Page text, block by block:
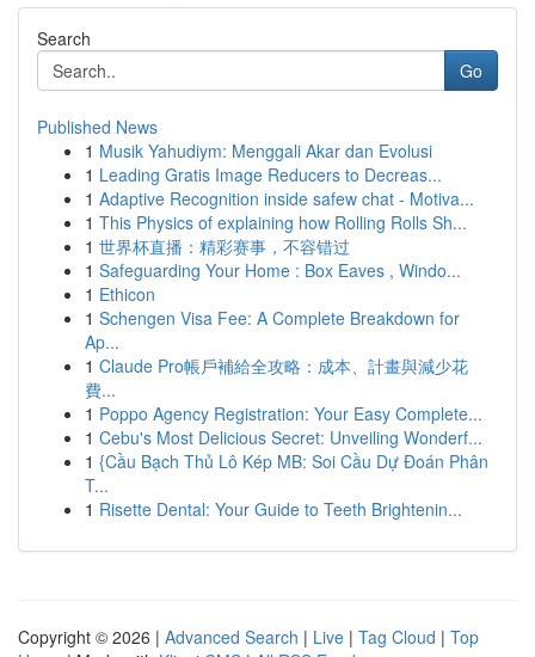
Search
Go
Published News
1 Musik Yahudiym: Menggali Akar dan Evolusi
1 Leading Gratis Image Reducers to Decreas...
1 Adaptive Recognition inside safew chat - Motiva...
1 This Physics of explaining how Rolling Rolls Sh...
1 世界杯直播：精彩赛事，不容错过
1 Safeguarding Your Home : Box Eaves , Windo...
1 Ethicon
1 Schengen Visa Fee: A Complete Breakdown for
Ap...
1 Claude Pro帳戶補給全攻略：成本、計畫與減少花
費...
1 Poppo Agency Registration: Your Easy Complete...
1 Cebu's Most Delicious Secret: Unveiling Wonderf...
1 {Cầu Bạch Thủ Lô Kép MB: Soi Cầu Dự Đoán Phân
T...
1 Risette Dental: Your Guide to Teeth Brightenin...
Copyright © 2026 | Advanced Search | Live | Tag Cloud | Top